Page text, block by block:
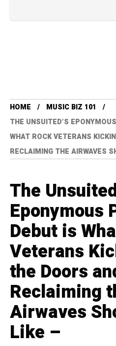
HOME
MUSIC BIZ 101
THE UNSUITED’S
WHAT ROCK VETERANS
RECLAIMING THE AIRWAVES
The
Eponymous
Debut is
Veterans
the Doors
Reclaiming
Airwaves
Like –